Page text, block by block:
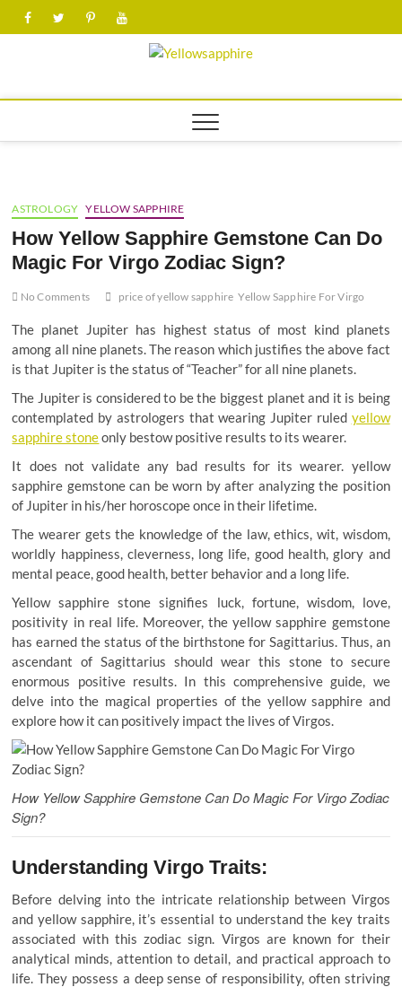
facebooktwitterpinterestyoutube
ASTROLOGY YELLOW SAPPHIRE
How Yellow Sapphire Gemstone Can Do
Magic For Virgo Zodiac Sign?
No Comments price of yellow sapphire Yellow Sapphire For Virgo
The planet Jupiter has highest status of most kind planets
among all nine planets. The reason which justifies the above fact
is that Jupiter is the status of “Teacher” for all nine planets.
The Jupiter is considered to be the biggest planet and it is being
contemplated by astrologers that wearing Jupiter ruled yellow
sapphire stoneonly bestow positive results to its wearer.
It does not validate any bad results for its wearer. yellow
sapphire gemstone can be worn by after analyzing the position
of Jupiter in his/her horoscope once in their lifetime.
The wearer gets the knowledge of the law, ethics, wit, wisdom,
worldly happiness, cleverness, long life, good health, glory and
mental peace, good health, better behavior and a long life.
Yellow sapphire stone signifies luck, fortune, wisdom, love,
positivity in real life. Moreover, the yellow sapphire gemstone
has earned the status of the birthstone for Sagittarius. Thus, an
ascendant of Sagittarius should wear this stone to secure
enormous positive results. In this comprehensive guide, we
delve into the magical properties of the yellow sapphire and
explore how it can positively impact the lives of Virgos.
How Yellow Sapphire Gemstone Can Do Magic For Virgo Zodiac
Sign?
Understanding Virgo Traits:
Before delving into the intricate relationship between Virgos
and yellow sapphire, it’s essential to understand the key traits
associated with this zodiac sign. Virgos are known for their
analytical minds, attention to detail, and practical approach to
life. They possess a deep sense of responsibility, often striving